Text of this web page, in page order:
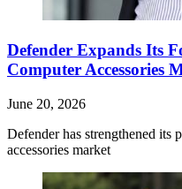
Defender Expands Its
Computer Accessories
June 20, 2026
Defender has strengthened its
accessories market